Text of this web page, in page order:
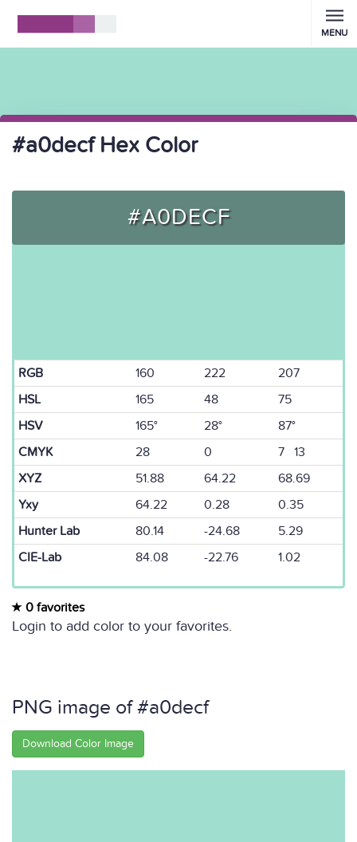
MENU
#a0decf Hex Color
#A0DECF
RGB 160 222
207
HSL
165 48
75
HSV
165° 28°
87°
CMYK
28 0
7 13
XYZ
51.88 64.22
68.69
Yxy
64.22 0.28
0.35
Hunter Lab
80.14 -24.68
5.29
CIE-Lab
84.08 -22.76 1.02
0 favorites
Login to add color to your favorites.
PNG image of #a0decf
Download Color Image